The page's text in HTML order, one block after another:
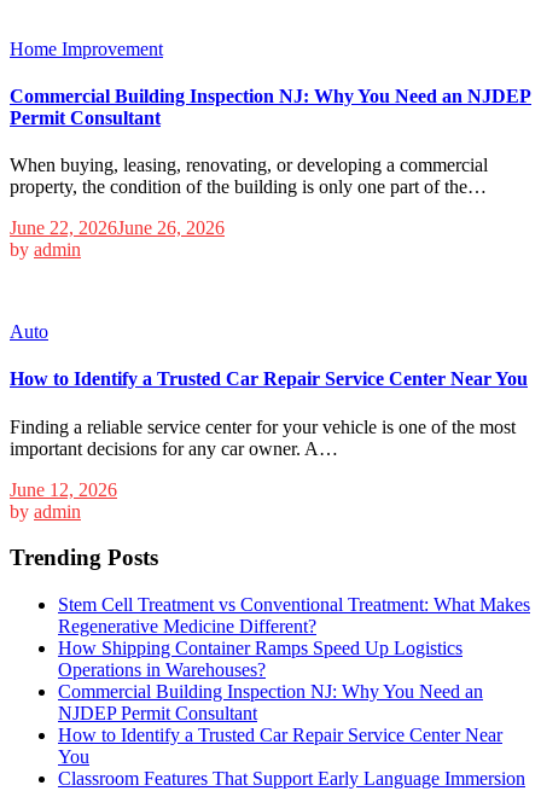
Home Improvement
Commercial Building Inspection NJ: Why You Need an NJDEP
Permit Consultant
When buying, leasing, renovating, or developing a commercial
property, the condition of the building is only one part of the…
June 22, 2026June 26, 2026
by admin
Auto
How to Identify a Trusted Car Repair Service Center Near You
Finding a reliable service center for your vehicle is one of the most
important decisions for any car owner. A…
June 12, 2026
by admin
Trending Posts
Stem Cell Treatment vs Conventional Treatment: What Makes
Regenerative Medicine Different?
How Shipping Container Ramps Speed Up Logistics
Operations in Warehouses?
Commercial Building Inspection NJ: Why You Need an
NJDEP Permit Consultant
How to Identify a Trusted Car Repair Service Center Near
You
Classroom Features That Support Early Language Immersion